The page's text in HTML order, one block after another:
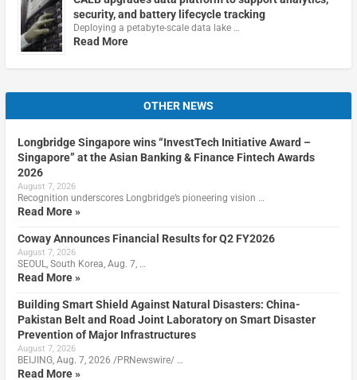
security, and battery lifecycle tracking
Deploying a petabyte-scale data lake …
Read More
OTHER NEWS
Longbridge Singapore wins “InvestTech Initiative Award –
Singapore” at the Asian Banking & Finance Fintech Awards
2026
August 7, 2026
Recognition underscores Longbridge’s pioneering vision …
Read More »
Coway Announces Financial Results for Q2 FY2026
August 7, 2026
SEOUL, South Korea, Aug. 7, …
Read More »
Building Smart Shield Against Natural Disasters: China-
Pakistan Belt and Road Joint Laboratory on Smart Disaster
Prevention of Major Infrastructures
August 7, 2026
BEIJING, Aug. 7, 2026 /PRNewswire/ …
Read More »